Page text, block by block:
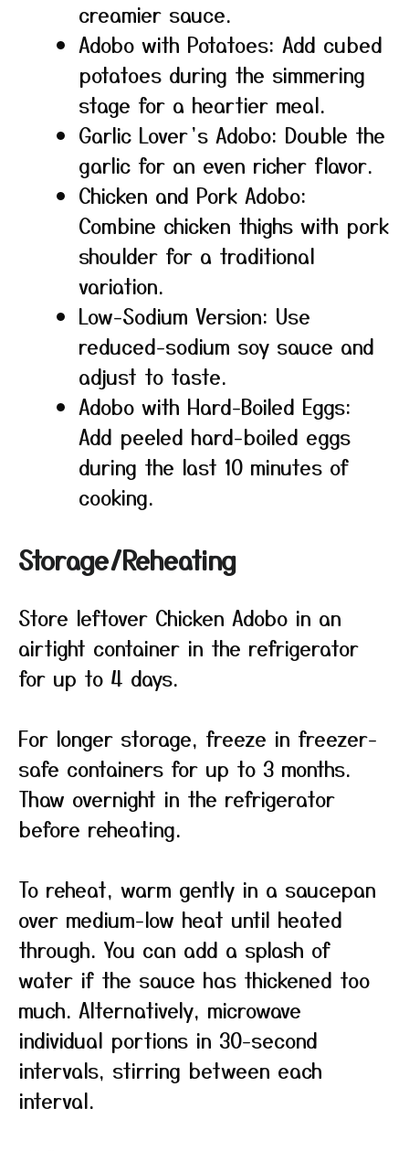
creamier sauce.
Adobo with Potatoes: Add cubed
potatoes during the simmering
stage for a heartier meal.
Garlic Lover’s Adobo: Double the
garlic for an even richer flavor.
Chicken and Pork Adobo:
Combine chicken thighs with pork
shoulder for a traditional
variation.
Low-Sodium Version: Use
reduced-sodium soy sauce and
adjust to taste.
Adobo with Hard-Boiled Eggs:
Add peeled hard-boiled eggs
during the last 10 minutes of
cooking.
Storage/Reheating
Store leftover Chicken Adobo in an
airtight container in the refrigerator
for up to 4 days.
For longer storage, freeze in freezer-
safe containers for up to 3 months.
Thaw overnight in the refrigerator
before reheating.
To reheat, warm gently in a saucepan
over medium-low heat until heated
through. You can add a splash of
water if the sauce has thickened too
much. Alternatively, microwave
individual portions in 30-second
intervals, stirring between each
interval.